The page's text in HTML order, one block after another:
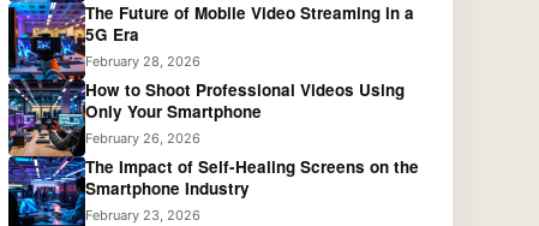
The Future of Mobile Video Streaming in a
5G Era
February 28, 2026
How to Shoot Professional Videos Using
Only Your Smartphone
February 26, 2026
The Impact of Self-Healing Screens on the
Smartphone Industry
February 23, 2026